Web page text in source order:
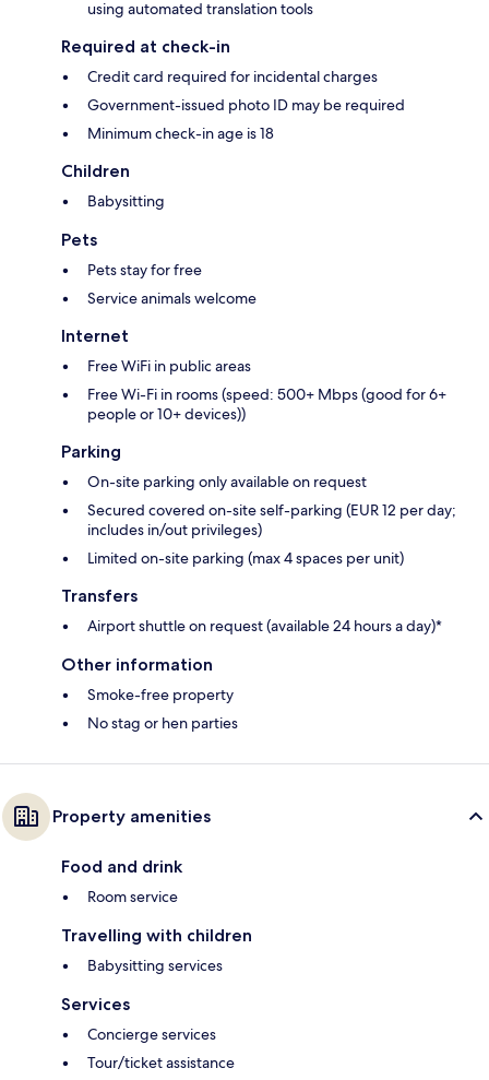
using automated translation tools
Required at check-in
Credit card required for incidental charges
Government-issued photo ID may be required
Minimum check-in age is 18
Children
Babysitting
Pets
Pets stay for free
Service animals welcome
Internet
Free WiFi in public areas
Free Wi-Fi in rooms (speed: 500+ Mbps (good for 6+
people or 10+ devices))
Parking
On-site parking only available on request
Secured covered on-site self-parking (EUR 12 per day;
includes in/out privileges)
Limited on-site parking (max 4 spaces per unit)
Transfers
Airport shuttle on request (available 24 hours a day)*
Other information
Smoke-free property
No stag or hen parties
Property amenities
Food and drink
Room service
Travelling with children
Babysitting services
Services
Concierge services
Tour/ticket assistance